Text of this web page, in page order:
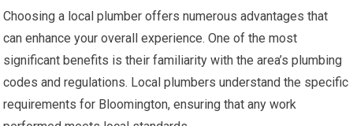
Choosing a local plumber offers numerous advantages that
can enhance your overall experience. One of the most
significant benefits is their familiarity with the area’s plumbing
codes and regulations. Local plumbers understand the specific
requirements for Bloomington, ensuring that any work